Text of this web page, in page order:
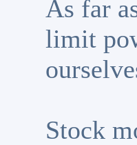
As far
limit
Stock